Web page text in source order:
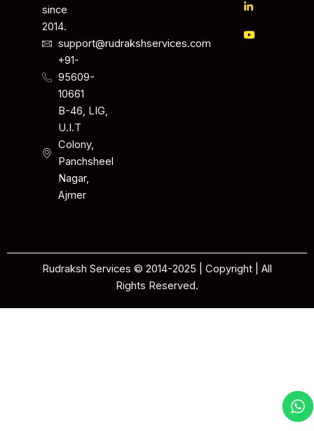
since
2014.
support@rudrakshservices.com
+91-
95609-
10661
B-46, LIG,
U.I.T
Colony,
Panchsheel
Nagar,
Ajmer
Rudraksh Services © 2014-2025 | Copyright | All
Rights Reserved.